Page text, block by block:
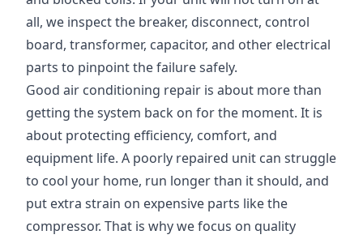
all, we inspect the breaker, disconnect, control
board, transformer, capacitor, and other electrical
parts to pinpoint the failure safely.
Good air conditioning repair is about more than
getting the system back on for the moment. It is
about protecting efficiency, comfort, and
equipment life. A poorly repaired unit can struggle
to cool your home, run longer than it should, and
put extra strain on expensive parts like the
compressor. That is why we focus on quality